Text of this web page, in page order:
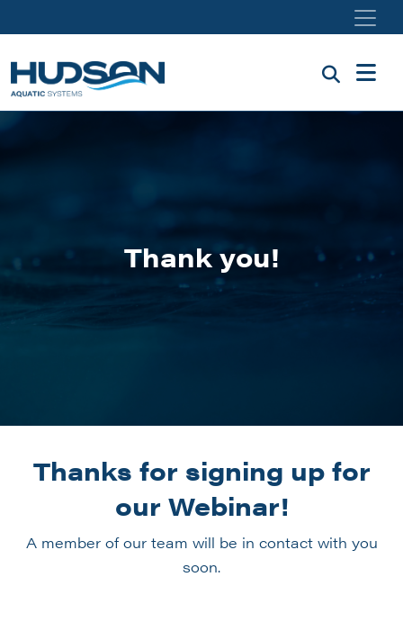
Thank you!
Thanks for signing up for
our Webinar!
A member of our team will be in contact with you
soon.